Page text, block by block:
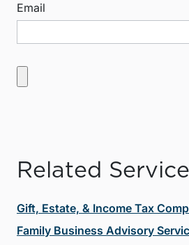
Email
Related
Gift, Estate, & Income Tax
Family Business Advisory